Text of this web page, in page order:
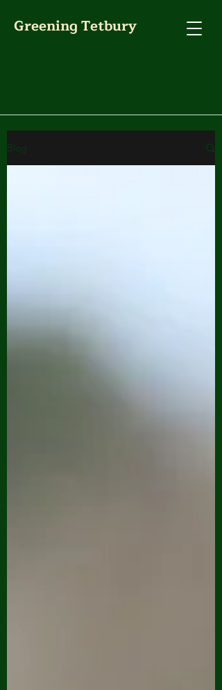
Greening Tetbury
Blog